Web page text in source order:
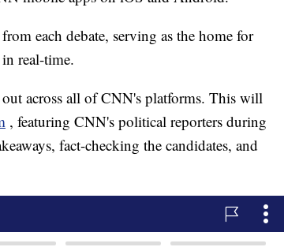
each debate, serving as the home for
real-time.
across all of CNN's platforms. This will
, featuring CNN's political reporters during
fact-checking the candidates, and